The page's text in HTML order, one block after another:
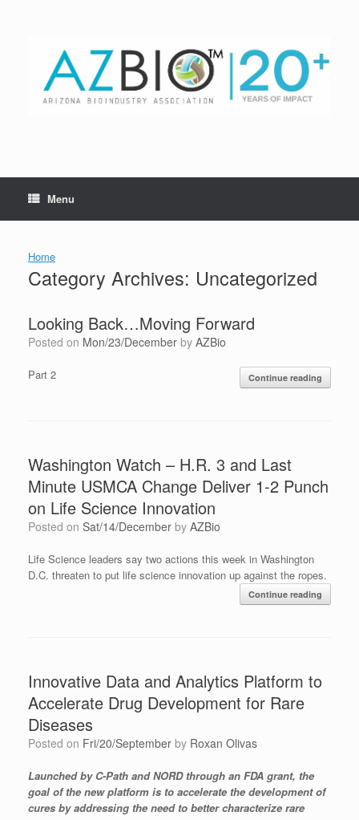
Menu
Home
Category Archives: Uncategorized
Looking Back…Moving Forward
Posted on Mon/23/December by AZBio
Part 2 Continue reading
Washington Watch – H.R. 3 and Last
Minute USMCA Change Deliver 1-2 Punch
on Life Science Innovation
Posted on Sat/14/December by AZBio
Life Science leaders say two actions this week in Washington
D.C. threaten to put life science innovation up against the ropes.
Continue reading
Innovative Data and Analytics Platform to
Accelerate Drug Development for Rare
Diseases
Posted on Fri/20/September by Roxan Olivas
Launched by C-Path and NORD through an FDA grant, the
goal of the new platform is to accelerate the development of
cures by addressing the need to better characterize rare